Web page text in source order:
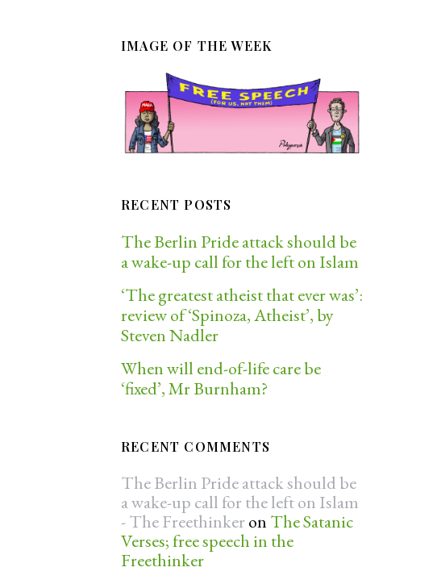
IMAGE OF THE WEEK
RECENT POSTS
The Berlin Pride attack should be
a wake-up call for the left on Islam
‘The greatest atheist that ever was’:
review of ‘Spinoza, Atheist’, by
Steven Nadler
When will end-of-life care be
‘fixed’, Mr Burnham?
RECENT COMMENTS
The Berlin Pride attack should be
a wake-up call for the left on Islam
- The Freethinker on The Satanic
Verses; free speech in the
Freethinker